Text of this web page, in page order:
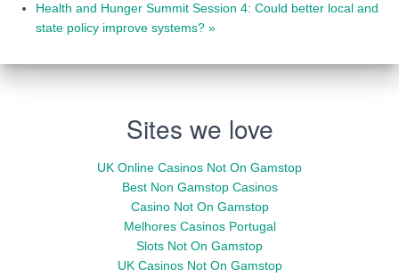
Health and Hunger Summit Session 4: Could better local and
state policy improve systems? »
Sites we love
UK Online Casinos Not On Gamstop
Best Non Gamstop Casinos
Casino Not On Gamstop
Melhores Casinos Portugal
Slots Not On Gamstop
UK Casinos Not On Gamstop